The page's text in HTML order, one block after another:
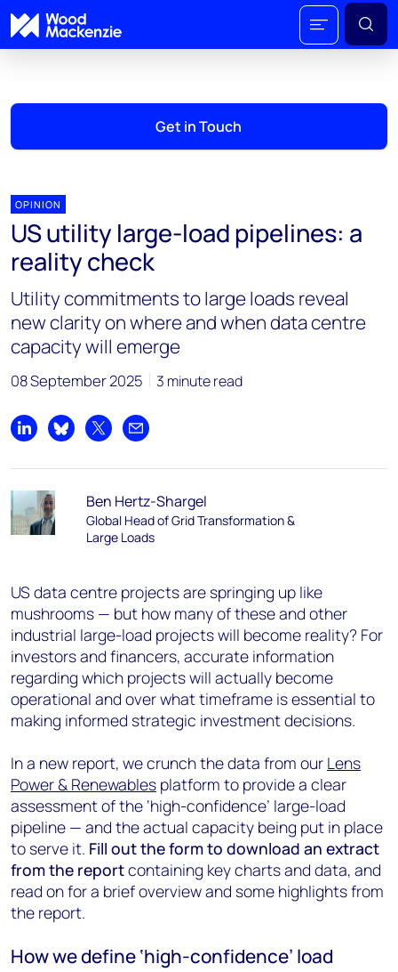
Get in Touch
OPINION
US utility large-load pipelines: a
reality check
Utility commitments to large loads reveal
new clarity on where and when data centre
capacity will emerge
08 September 2025 3 minute read
Share on LinkedIn
Share on Bluesky
Share on XShare by email
Ben Hertz-Shargel
Global Head of Grid Transformation &
Large Loads
US data centre projects are springing up like
mushrooms — but how many of these and other
industrial large-load projects will become reality? For
investors and financers, accurate information
regarding which projects will actually become
operational and over what timeframe is essential to
making informed strategic investment decisions.
In a new report, we crunch the data from our Lens
Power & Renewables platform to provide a clear
assessment of the ‘high-confidence’ large-load
pipeline — and the actual capacity being put in place
to serve it. Fill out the form to download an extract
from the reportcontaining key charts and data, and
read on for a brief overview and some highlights from
the report.
How we define ‘high-confidence’ load